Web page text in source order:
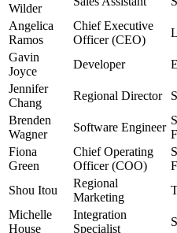
Wilder
Angelica
Ramos
Chief Executive
Officer (CEO)
Gavin
Joyce
Developer
Jennifer
Chang
Regional Director
Brenden
Wagner
Software Engineer
Fiona
Green
Chief Operating
Officer (COO)
Shou Itou
Regional
Marketing
Michelle
House
Integration
Specialist